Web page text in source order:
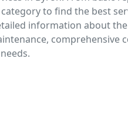
to find the best
information about
comprehensive